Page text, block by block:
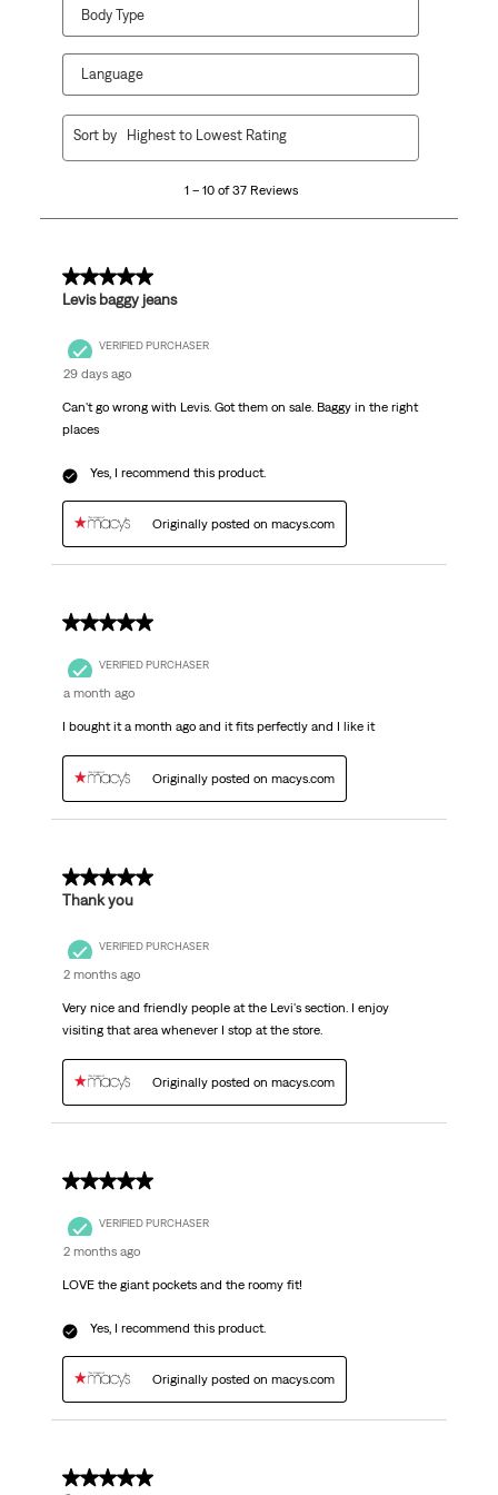
Body Type
Language
37
1 – 10 of 37 Reviews
Sort by Highest to Lowest Rating
5 out of 5 stars.
Levis baggy jeans
VERIFIED PURCHASER
29 days ago
Can't go wrong with Levis. Got them on sale. Baggy in the right
places
Yes, I recommend this product.
Originally posted on macys.com
5 out of 5 stars.
VERIFIED PURCHASER
a month ago
I bought it a month ago and it fits perfectly and I like it
Originally posted on macys.com
5 out of 5 stars.
Thank you
VERIFIED PURCHASER
2 months ago
Very nice and friendly people at the Levi's section. I enjoy
visiting that area whenever I stop at the store.
Originally posted on macys.com
5 out of 5 stars.
VERIFIED PURCHASER
2 months ago
LOVE the giant pockets and the roomy fit!
Yes, I recommend this product.
Originally posted on macys.com
5 out of 5 stars.